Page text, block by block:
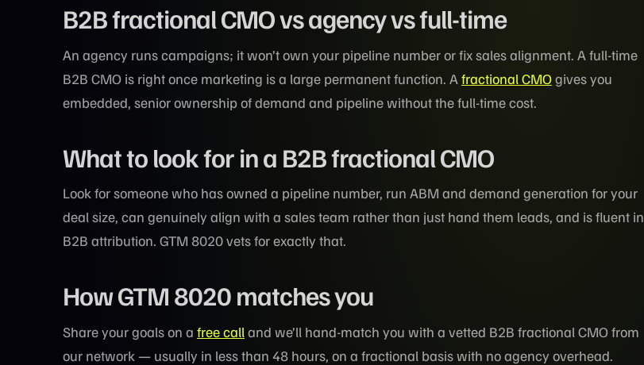
B2B fractional CMO vs agency vs full-time
An agency runs campaigns; it won’t own your pipeline number or fix sales alignment. A full-time
B2B CMO is right once marketing is a large permanent function. A fractional CMOgives you
embedded, senior ownership of demand and pipeline without the full-time cost.
What to look for in a B2B fractional CMO
Look for someone who has owned a pipeline number, run ABM and demand generation for your
deal size, can genuinely align with a sales team rather than just hand them leads, and is fluent in
B2B attribution. GTM 8020 vets for exactly that.
How GTM 8020 matches you
Share your goals on a free call and we’ll hand-match you with a vetted B2B fractional CMO from
our network — usually in less than 48 hours, on a fractional basis with no agency overhead.